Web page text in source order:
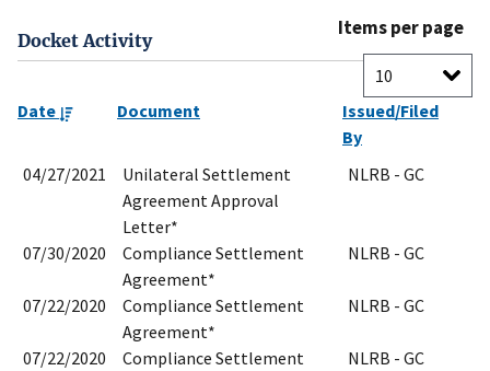
Docket Activity
Items per page
Date Document
Issued/Filed
By
04/27/2021
Unilateral Settlement
Agreement Approval
Letter*
NLRB - GC
07/30/2020
Compliance Settlement
Agreement*
NLRB - GC
07/22/2020
Compliance Settlement
Agreement*
NLRB - GC
07/22/2020
Compliance Settlement
NLRB - GC